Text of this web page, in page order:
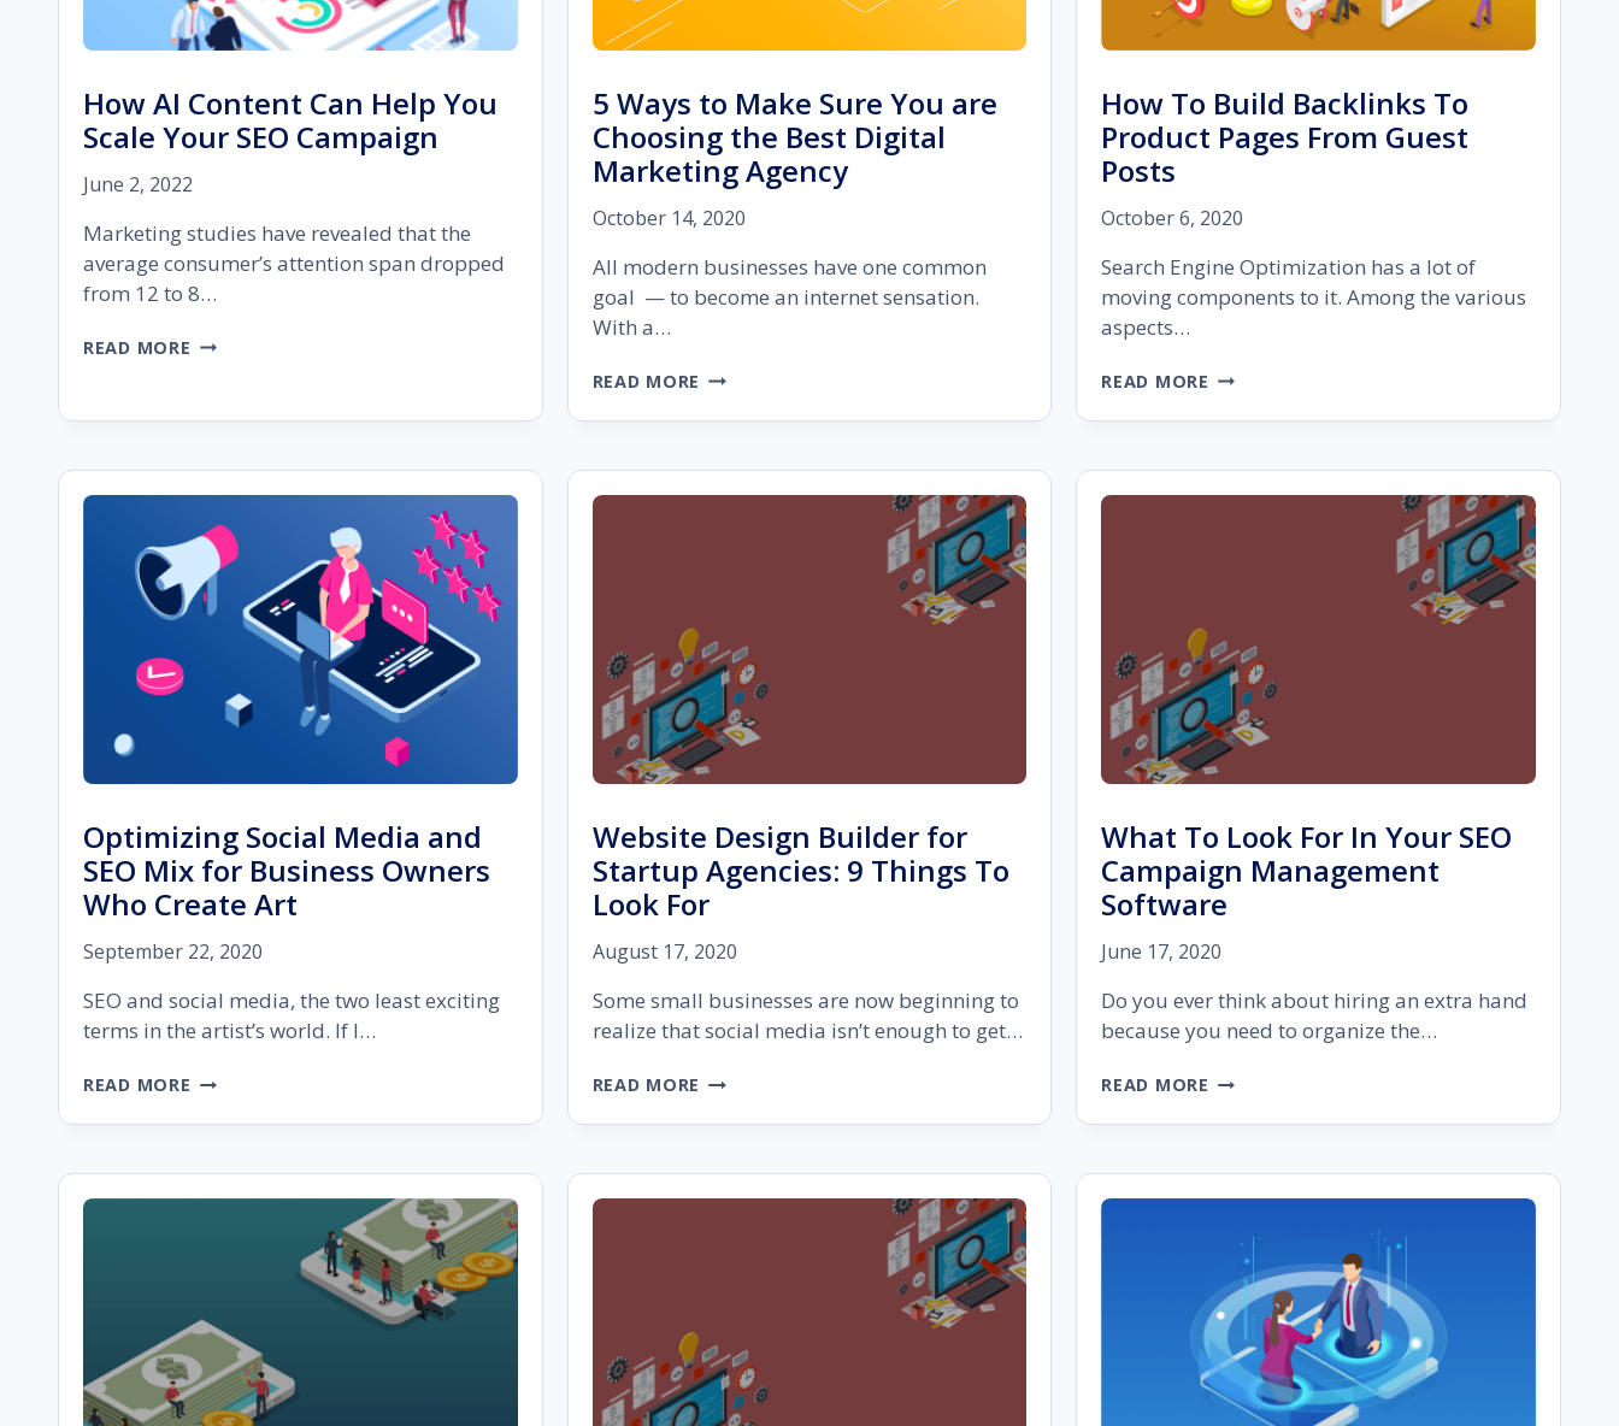
How AI Content Can Help You
Scale Your SEO Campaign
June 2, 2022
Marketing studies have revealed that the
average consumer’s attention span dropped
from 12 to 8…
READ MORE HOW
CAN
YOU
SCALE
SEO
CAMPAIGN
5 Ways to Make Sure You are
Choosing the Best Digital
Marketing Agency
October 14, 2020
All modern businesses have one common
goal — to become an internet sensation.
With a…
READ MORE 5
TO
SURE
YOU
MARKETING
AGENCY
How To Build Backlinks To
Product Pages From Guest
Posts
October 6, 2020
Search Engine Optimization has a lot of
moving components to it. Among the various
aspects…
READ MORE HOW
BUILD
TO
PRODUCT
Optimizing Social Media and
SEO Mix for Business Owners
Who Create Art
September 22, 2020
SEO and social media, the two least exciting
terms in the artist’s world. If I…
READ MORE OPTIMIZING
MEDIA
SEO
MIX
CREATE
ART
Website Design Builder for
Startup Agencies: 9 Things To
Look For
August 17, 2020
Some small businesses are now beginning to
realize that social media isn’t enough to get…
READ MORE WEBSITE
BUILDER
STARTUP
AGENCIES:
What To Look For In Your SEO
Campaign Management
Software
June 17, 2020
Do you ever think about hiring an extra hand
because you need to organize the…
READ MORE WHAT
LOOK
IN
YOUR
CAMPAIGN
MANAGEMENT
SOFTWARE